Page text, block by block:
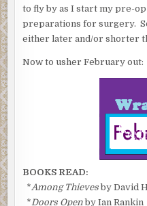
to fly by as I start my pre-
preparations for surgery.
either later and/or shorter
Now to usher February out:
BOOKS READ:
*Among Thievesby David
*Doors Openby Ian Rankin